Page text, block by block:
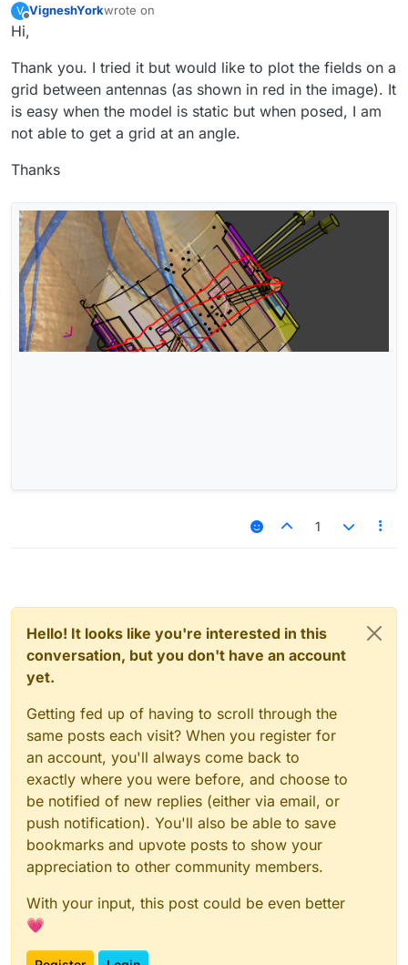
V VigneshYorkwrote on
last edited by
Hi,
Thank you. I tried it but would like to plot the fields on a
grid between antennas (as shown in red in the image). It
is easy when the model is static but when posed, I am
not able to get a grid at an angle.
Thanks
1
Hello! It looks like you're interested in this
conversation, but you don't have an account
yet.
Getting fed up of having to scroll through the
same posts each visit? When you register for
an account, you'll always come back to
exactly where you were before, and choose to
be notified of new replies (either via email, or
push notification). You'll also be able to save
bookmarks and upvote posts to show your
appreciation to other community members.
With your input, this post could be even better
💗